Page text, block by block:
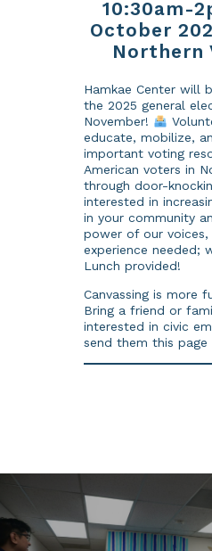
10:30am-
October
Northern
Hamkae Center will
the 2025 general
November!
educate, mobilize,
important voting
American voters in
through door-
interested in
in your community
power of our voices,
experience needed;
Lunch provided!
Canvassing is more
Bring a friend or
interested in civic
send them this page